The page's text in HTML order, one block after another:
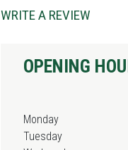
WRITE A REVIEW
OPENING
Monday
Tuesday